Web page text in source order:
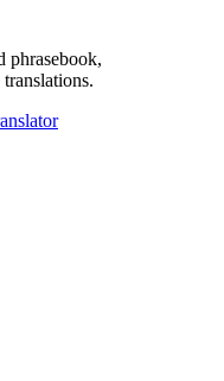
phrasebook,